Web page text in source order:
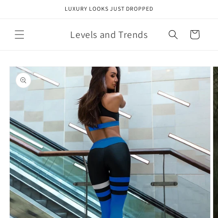
LUXURY LOOKS JUST DROPPED
Levels and Trends Cart
Skip to
product
information